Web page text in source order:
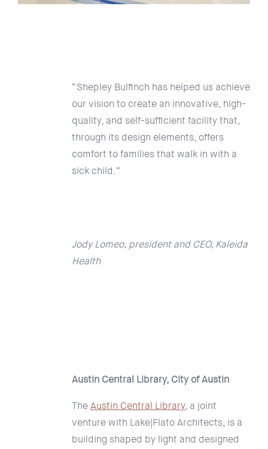
“Shepley Bulfinch has helped us achieve
our vision to create an innovative, high-
quality, and self-sufficient facility that,
through its design elements, offers
comfort to families that walk in with a
sick child.”
Jody Lomeo, president and CEO, Kaleida
Health
Austin Central Library, City of Austin
TheAustin Central Library, a joint
venture with Lake|Flato Architects, is a
building shaped by light and designed